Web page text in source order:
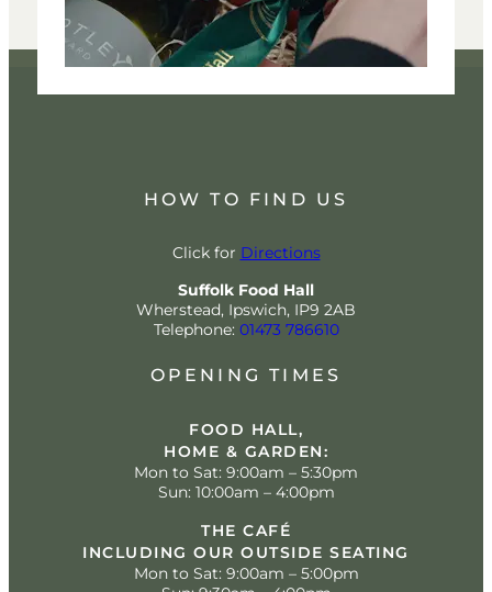
HOW TO FIND US
Click for Directions
Suffolk Food Hall
Wherstead, Ipswich, IP9 2AB
Telephone: 01473 786610
OPENING TIMES
FOOD HALL,
HOME & GARDEN:
Mon to Sat: 9:00am – 5:30pm
Sun: 10:00am – 4:00pm
THE CAFÉ
INCLUDING OUR OUTSIDE SEATING
Mon to Sat: 9:00am – 5:00pm